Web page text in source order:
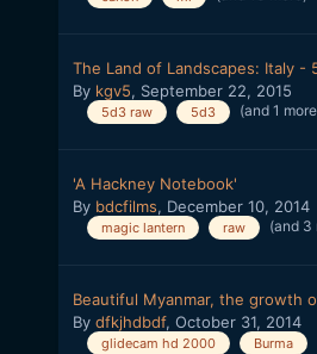
The Land of Landscapes: Italy -
By kgv5, September 22, 2015
5d3 raw 5d3 (and 1
'A Hackney Notebook'
By bdcfilms, December 10, 2014
magic lantern raw (and 3
Beautiful Myanmar, the growth
By dfkjhdbdf, October 31, 2014
glidecam hd 2000 Burma